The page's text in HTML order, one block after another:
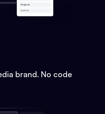
brand. No code